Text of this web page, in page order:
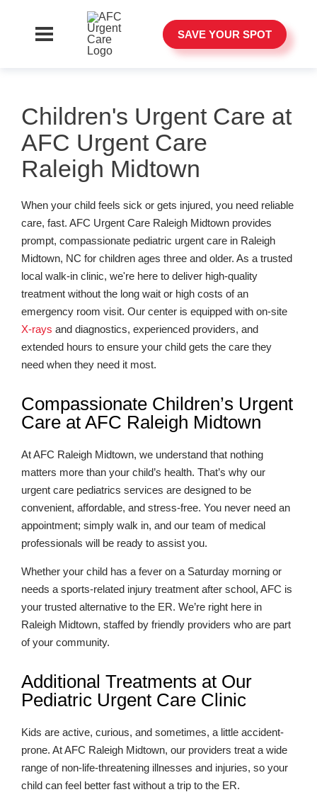
SAVE YOUR SPOT
Children's Urgent Care at
AFC Urgent Care
Raleigh Midtown
When your child feels sick or gets injured, you need reliable
care, fast. AFC Urgent Care Raleigh Midtown provides
prompt, compassionate pediatric urgent care in Raleigh
Midtown, NC for children ages three and older. As a trusted
local walk-in clinic, we're here to deliver high-quality
treatment without the long wait or high costs of an
emergency room visit. Our center is equipped with on-site
X-rays and diagnostics, experienced providers, and
extended hours to ensure your child gets the care they
need when they need it most.
Compassionate Children’s Urgent
Care at AFC Raleigh Midtown
At AFC Raleigh Midtown, we understand that nothing
matters more than your child’s health. That’s why our
urgent care pediatrics services are designed to be
convenient, affordable, and stress-free. You never need an
appointment; simply walk in, and our team of medical
professionals will be ready to assist you.
Whether your child has a fever on a Saturday morning or
needs a sports-related injury treatment after school, AFC is
your trusted alternative to the ER. We’re right here in
Raleigh Midtown, staffed by friendly providers who are part
of your community.
Additional Treatments at Our
Pediatric Urgent Care Clinic
Kids are active, curious, and sometimes, a little accident-
prone. At AFC Raleigh Midtown, our providers treat a wide
range of non-life-threatening illnesses and injuries, so your
child can feel better fast without a trip to the ER.